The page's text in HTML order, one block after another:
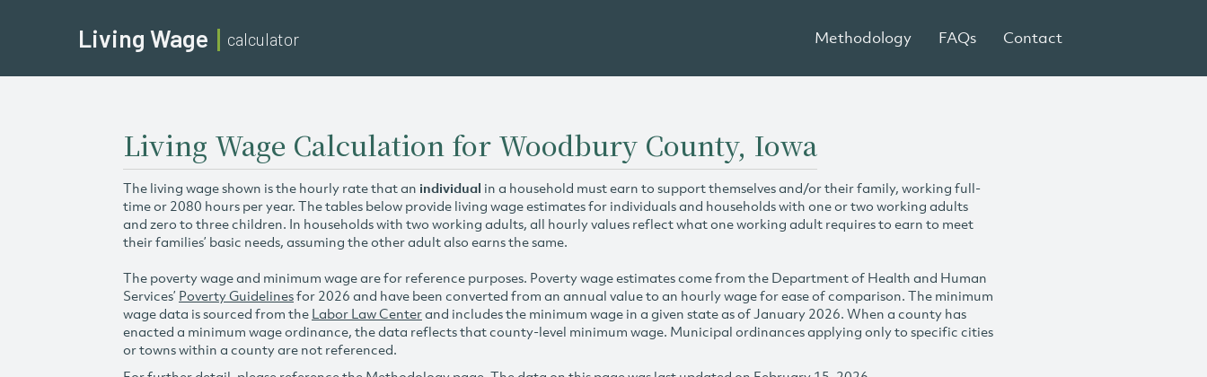
Living Wage calculator Methodology FAQs Contact
Living Wage Calculation for Woodbury County, Iowa
The living wage shown is the hourly rate that an individual in a household must earn to support themselves and/or their family, working full-
time or 2080 hours per year. The tables below provide living wage estimates for individuals and households with one or two working adults
and zero to three children. In households with two working adults, all hourly values reflect what one working adult requires to earn to meet
their families’ basic needs, assuming the other adult also earns the same.
The poverty wage and minimum wage are for reference purposes. Poverty wage estimates come from the Department of Health and Human
Services’ Poverty Guidelinesfor 2026 and have been converted from an annual value to an hourly wage for ease of comparison. The minimum
wage data is sourced from the Labor Law Centerand includes the minimum wage in a given state as of January 2026. When a county has
enacted a minimum wage ordinance, the data reflects that county-level minimum wage. Municipal ordinances applying only to specific cities
or towns within a county are not referenced.